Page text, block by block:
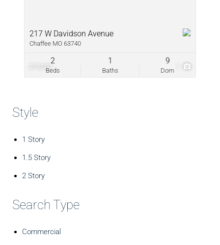
$15,000
217 W Davidson Avenue
Chaffee MO 63740
Beds
2
Baths
1
Dom
9
Style
1 Story
1.5 Story
2 Story
Search Type
Commercial